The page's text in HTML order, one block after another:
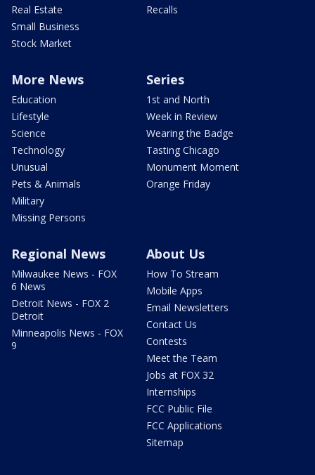
Real Estate
Small Business
Stock Market
Recalls
More News
Education
Lifestyle
Science
Technology
Unusual
Pets & Animals
Military
Missing Persons
Series
1st and North
Week in Review
Wearing the Badge
Tasting Chicago
Monument Moment
Orange Friday
Regional News
Milwaukee News - FOX
6 News
Detroit News - FOX 2
Detroit
Minneapolis News - FOX
9
About Us
How To Stream
Mobile Apps
Email Newsletters
Contact Us
Contests
Meet the Team
Jobs at FOX 32
Internships
FCC Public File
FCC Applications
Sitemap